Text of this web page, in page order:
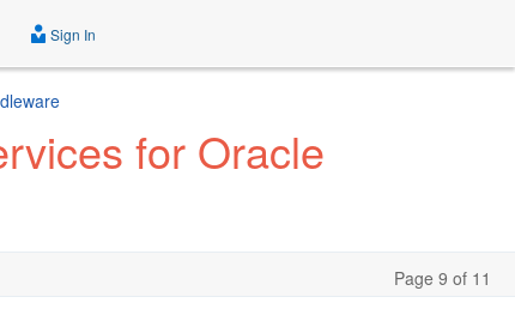
Sign In
for Oracle
Page 9 of 11